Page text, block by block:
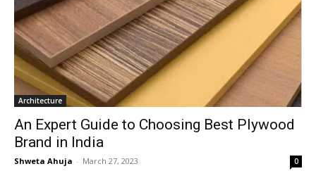
Architecture
An Expert Guide to Choosing Best Plywood
Brand in India
Shweta Ahuja - March 27, 2023 0